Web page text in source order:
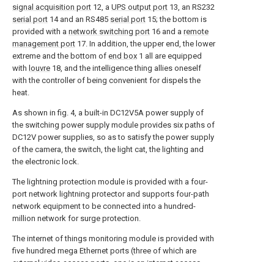
signal acquisition port 12, a UPS output port 13, an RS232
serial port 14 and an RS485 serial port 15; the bottom is
provided with a network switching port 16 and a remote
management port 17. In addition, the upper end, the lower
extreme and the bottom of end box 1 all are equipped
with louvre 18, and the intelligence thing allies oneself
with the controller of being convenient for dispels the
heat.
As shown in fig. 4, a built-in DC12V5A power supply of
the switching power supply module provides six paths of
DC12V power supplies, so as to satisfy the power supply
of the camera, the switch, the light cat, the lighting and
the electronic lock.
The lightning protection module is provided with a four-
port network lightning protector and supports four-path
network equipment to be connected into a hundred-
million network for surge protection.
The internet of things monitoring module is provided with
five hundred mega Ethernet ports (three of which are